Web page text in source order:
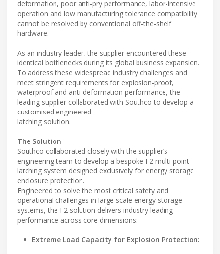
deformation, poor anti-pry performance, labor-intensive
operation and low manufacturing tolerance compatibility
cannot be resolved by conventional off-the-shelf
hardware.
As an industry leader, the supplier encountered these
identical bottlenecks during its global business expansion.
To address these widespread industry challenges and
meet stringent requirements for explosion-proof,
waterproof and anti-deformation performance, the
leading supplier collaborated with Southco to develop a
customised engineered
latching solution.
The Solution
Southco collaborated closely with the supplier’s
engineering team to develop a bespoke F2 multi point
latching system designed exclusively for energy storage
enclosure protection.
Engineered to solve the most critical safety and
operational challenges in large scale energy storage
systems, the F2 solution delivers industry leading
performance across core dimensions:
Extreme Load Capacity for Explosion Protection: